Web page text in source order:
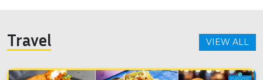
Travel VIEW ALL